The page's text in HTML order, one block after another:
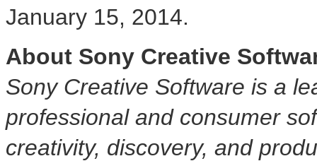
January 15, 2014.
About Sony Creative
Sony Creative Software is a
professional and consumer
creativity, discovery, and